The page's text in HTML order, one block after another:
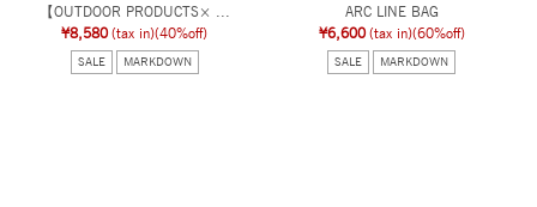
【OUTDOOR PRODUCTS× ...
¥8,580 (tax in)(40%off)
SALE MARKDOWN
ARC LINE BAG
¥6,600 (tax in)(60%off)
SALE MARKDOWN